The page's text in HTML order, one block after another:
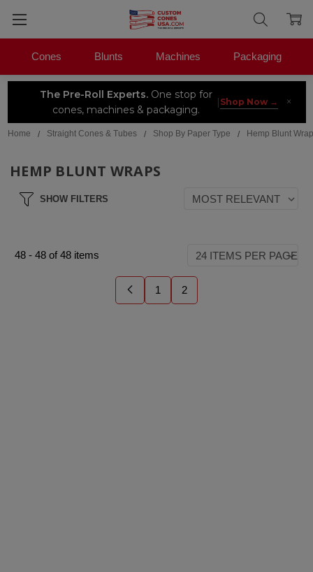
The Pre-Roll Experts.One stop for
cones, machines & packaging.
| Shop Now → ×
Cones Blunts Machines Packaging
Home Straight Cones & Tubes Shop By Paper Type Hemp Blunt
HEMP BLUNT WRAPS
SHOW FILTERS
48 - 48 of 48 items
1 2